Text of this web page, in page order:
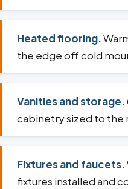
Heated flooring.
the edge off cold
Vanities and storage.
cabinetry sized to the
Fixtures and faucets.
fixtures installed and